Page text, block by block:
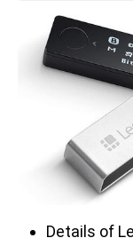
Details of